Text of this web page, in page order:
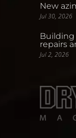
New
Jul 30, 2026
repairs
Jul 2, 2026